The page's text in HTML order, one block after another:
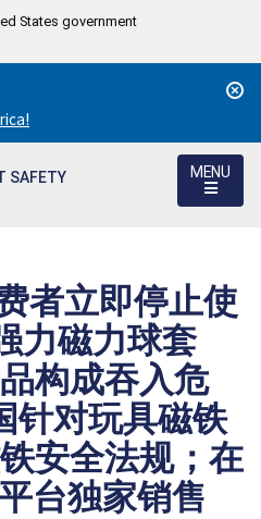
States government
SAFETY
MENU
者立即停止使
力磁力球套
构成吞入危
针对玩具磁铁
安全法规；在
台独家销售